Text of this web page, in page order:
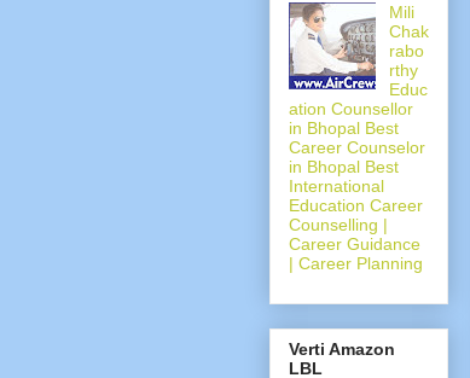
Mili
Chak
rabo
rthy
Educ
ation Counsellor
in Bhopal Best
Career Counselor
in Bhopal Best
International
Education Career
Counselling |
Career Guidance
| Career Planning
Verti Amazon
LBL